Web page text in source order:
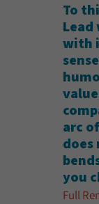
To
Lead
with
arc
does
you
Full